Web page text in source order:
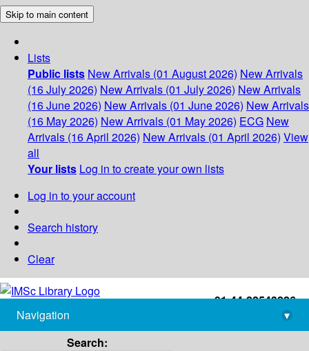
Skip to main content
Lists
Public lists New Arrivals (01 August 2026) New Arrivals
(16 July 2026) New Arrivals (01 July 2026) New Arrivals
(16 June 2026) New Arrivals (01 June 2026) New Arrivals
(16 May 2026) New Arrivals (01 May 2026) ECG New
Arrivals (16 April 2026) New Arrivals (01 April 2026) View
all
Your lists Log in to create your own lists
Log in to your account
Search history
Clear
+91-44-22543226
library@imsc.res.in
Navigation
▾
Search: